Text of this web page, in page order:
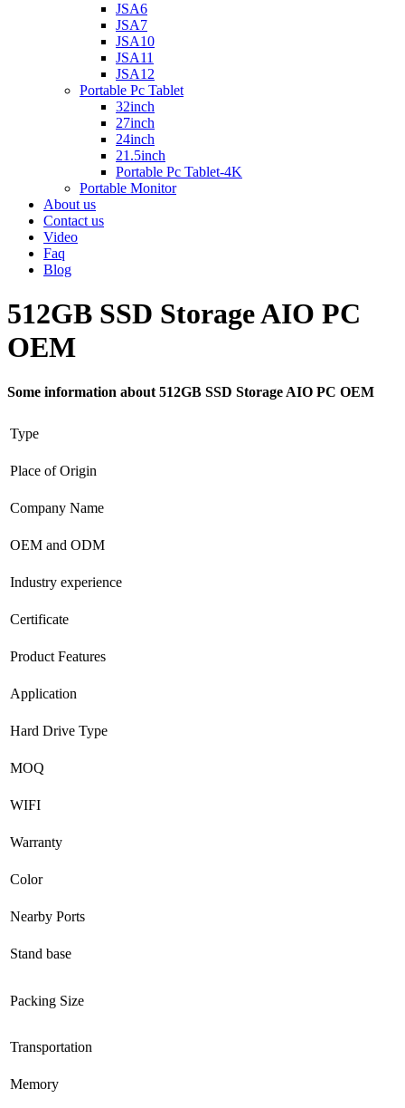
JSA6
JSA7
JSA10
JSA11
JSA12
Portable Pc Tablet
32inch
27inch
24inch
21.5inch
Portable Pc Tablet-4K
Portable Monitor
About us
Contact us
Video
Faq
Blog
512GB SSD Storage AIO PC
OEM
Some information about 512GB SSD Storage AIO PC OEM
Type
Place of Origin
Company Name
OEM and ODM
Industry experience
Certificate
Product Features
Application
Hard Drive Type
MOQ
WIFI
Warranty
Color
Nearby Ports
Stand base
Packing Size
Transportation
Memory